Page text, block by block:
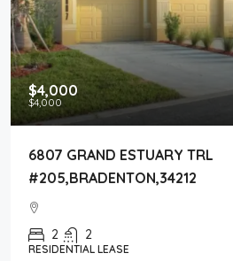
$4,000
$4,000
6807 GRAND ESTUARY TRL
#205,BRADENTON,34212
2 2
RESIDENTIAL LEASE